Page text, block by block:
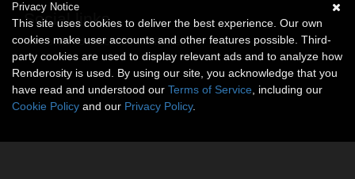
Social links
No social connections available.
Privacy Notice
This site uses cookies to deliver the best experience. Our own
cookies make user accounts and other features possible. Third-
party cookies are used to display relevant ads and to analyze how
Renderosity is used. By using our site, you acknowledge that you
have read and understood our Terms of Service , including our
Cookie Policy and our Privacy Policy.